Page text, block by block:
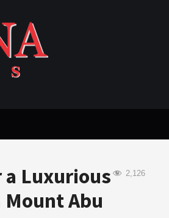
2,126
a Luxurious
Abu